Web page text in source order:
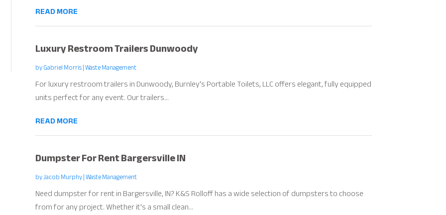
READ MORE
Luxury Restroom Trailers Dunwoody
byGabriel Morris|Waste Management
For luxury restroom trailers in Dunwoody, Burnley's Portable Toilets, LLC offers elegant, fully equipped
units perfect for any event. Our trailers...
READ MORE
Dumpster For Rent Bargersville IN
byJacob Murphy|Waste Management
Need dumpster for rent in Bargersville, IN? K&S Rolloff has a wide selection of dumpsters to choose
from for any project. Whether it's a small clean...